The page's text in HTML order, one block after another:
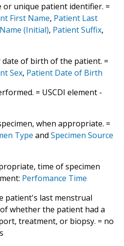
or unique patient identifier. =
First Name, Patient Last
(Initial), Patient Suffix,
date of birth of the patient. =
Sex, Patient Date of Birth
= USCDI element -
when appropriate. =
Type and Specimen Source
time of specimen
Perfomance Time
patient's last menstrual
whether the patient had a
treatment, or biopsy. = no